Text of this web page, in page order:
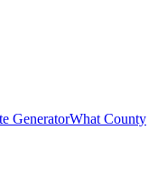
GeneratorWhat County